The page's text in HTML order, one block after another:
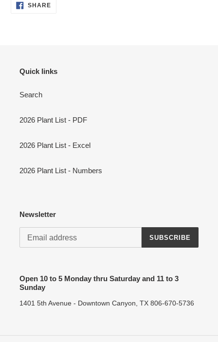
SHARESHARE
Quick links
Search
2026 Plant List - PDF
2026 Plant List - Excel
2026 Plant List - Numbers
Newsletter
SUBSCRIBE
Open 10 to 5 Monday thru Saturday and 11 to 3
Sunday
1401 5th Avenue - Downtown Canyon, TX 806-670-5736